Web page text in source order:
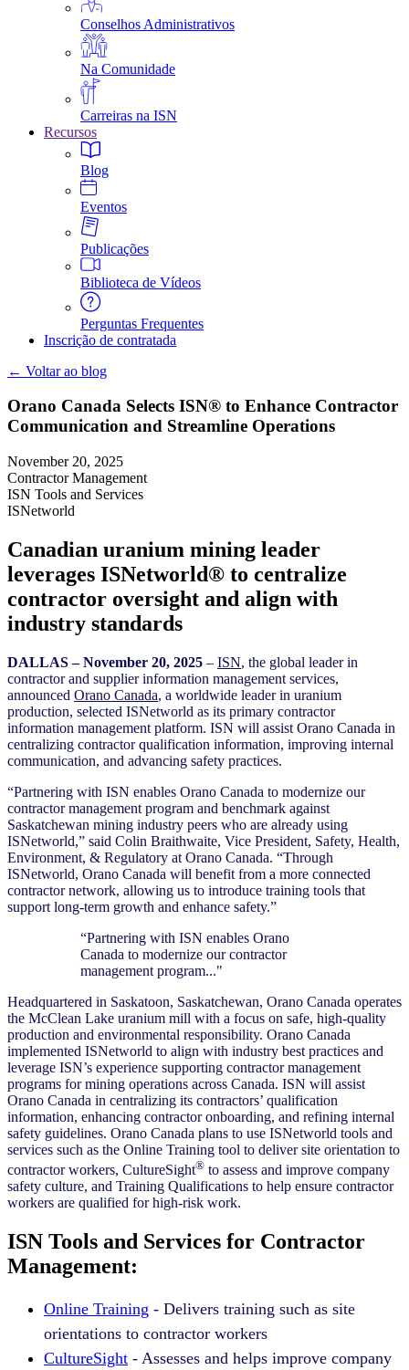
Conselhos Administrativos
Na Comunidade
Carreiras na ISN
Recursos
Blog
Eventos
Publicações
Biblioteca de Vídeos
Perguntas Frequentes
Inscrição de contratada
← Voltar ao blog
Orano Canada Selects ISN® to Enhance Contractor
Communication and Streamline Operations
November 20, 2025
Contractor Management
ISN Tools and Services
ISNetworld
Canadian uranium mining leader
leverages ISNetworld® to centralize
contractor oversight and align with
industry standards
DALLAS – November 20, 2025 – ISN, the global leader in
contractor and supplier information management services,
announced Orano Canada, a worldwide leader in uranium
production, selected ISNetworld as its primary contractor
information management platform. ISN will assist Orano Canada in
centralizing contractor qualification information, improving internal
communication, and advancing safety practices.
“Partnering with ISN enables Orano Canada to modernize our
contractor management program and benchmark against
Saskatchewan mining industry peers who are already using
ISNetworld,” said Colin Braithwaite, Vice President, Safety, Health,
Environment, & Regulatory at Orano Canada. “Through
ISNetworld, Orano Canada will benefit from a more connected
contractor network, allowing us to introduce training tools that
support long-term growth and enhance safety.”
“Partnering with ISN enables Orano
Canada to modernize our contractor
management program..."
Headquartered in Saskatoon, Saskatchewan, Orano Canada operates
the McClean Lake uranium mill with a focus on safe, high-quality
production and environmental responsibility. Orano Canada
implemented ISNetworld to align with industry best practices and
leverage ISN’s experience supporting contractor management
programs for mining operations across Canada. ISN will assist
Orano Canada in centralizing its contractors’ qualification
information, enhancing contractor onboarding, and refining internal
safety guidelines. Orano Canada plans to use ISNetworld tools and
services such as the Online Training tool to deliver site orientation to
contractor workers, CultureSight® to assess and improve company
safety culture, and Training Qualifications to help ensure contractor
workers are qualified for high-risk work.
ISN Tools and Services for Contractor
Management:
Online Training - Delivers training such as site
orientations to contractor workers
CultureSight - Assesses and helps improve company